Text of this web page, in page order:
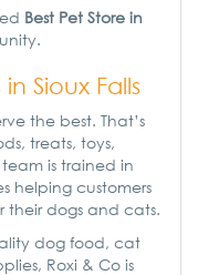
Best Pet Store in
Sioux Falls
the best. That’s
treats, toys,
is trained in
helping customers
their dogs and cats.
dog food, cat
Roxi & Co is